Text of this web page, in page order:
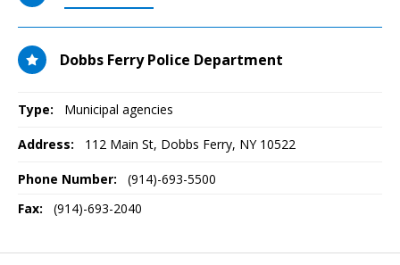
Dobbs Ferry Police Department
Type: Municipal agencies
Address: 112 Main St, Dobbs Ferry, NY 10522
Phone Number:
(914)-693-5500
Fax:
(914)-693-2040